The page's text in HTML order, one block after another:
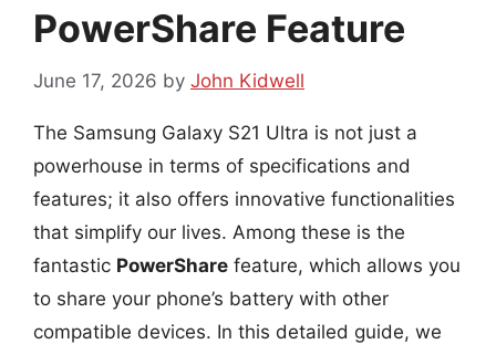
PowerShare Feature
June 17, 2026 by John Kidwell
The Samsung Galaxy S21 Ultra is not just a
powerhouse in terms of specifications and
features; it also offers innovative functionalities
that simplify our lives. Among these is the
fantastic PowerShare feature, which allows you
to share your phone’s battery with other
compatible devices. In this detailed guide, we